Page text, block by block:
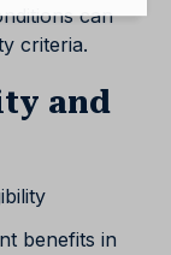
can
criteria.
and
benefits in